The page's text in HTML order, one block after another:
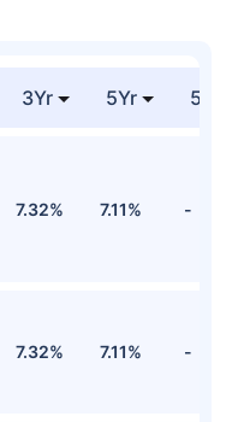
3Yr 5Yr 52
7.32% 7.11% -
7.32% 7.11% -